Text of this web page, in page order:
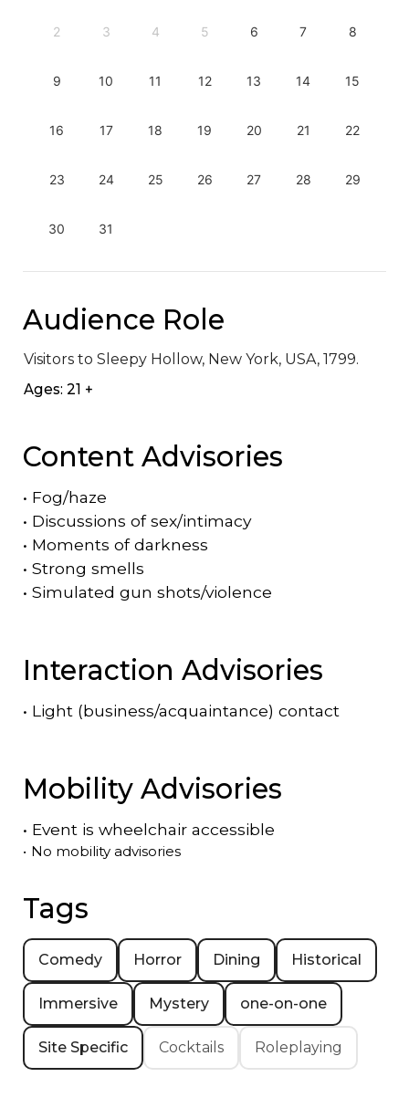
2 3 4 5 6 7 8
9 10 11 12 13 14 15
16 17 18 19 20 21 22
23 24 25 26 27 28 29
30 31
Audience Role
Visitors to Sleepy Hollow, New York, USA, 1799.
Ages: 21 +
Content Advisories
• Fog/haze
• Discussions of sex/intimacy
• Moments of darkness
• Strong smells
• Simulated gun shots/violence
Interaction Advisories
• Light (business/acquaintance) contact
Mobility Advisories
• Event is wheelchair accessible
• No mobility advisories
Tags
Comedy Horror Dining Historical
Immersive Mystery one-on-one
Site Specific Cocktails Roleplaying